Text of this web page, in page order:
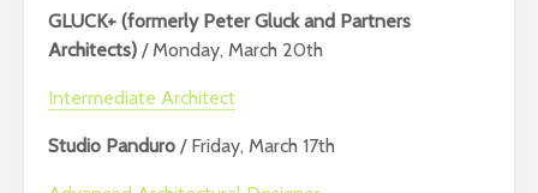
GLUCK+ (formerly Peter Gluck and Partners
Architects) / Monday, March 20th
Intermediate Architect
Studio Panduro / Friday, March 17th